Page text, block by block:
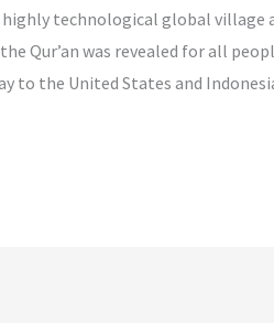
technological global
Qur’an was revealed for all
to the United States and